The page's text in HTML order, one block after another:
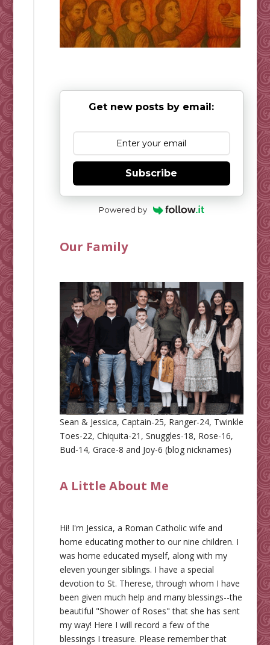
Get new posts by email:
Subscribe
Powered by
Our Family
Sean & Jessica, Captain-25, Ranger-24, Twinkle
Toes-22, Chiquita-21, Snuggles-18, Rose-16,
Bud-14, Grace-8 and Joy-6 (blog nicknames)
A Little About Me
Hi! I'm Jessica, a Roman Catholic wife and
home educating mother to our nine children. I
was home educated myself, along with my
eleven younger siblings. I have a special
devotion to St. Therese, through whom I have
been given much help and many blessings--the
beautiful "Shower of Roses" that she has sent
my way! Here I will record a few of the
blessings I treasure. Please remember that